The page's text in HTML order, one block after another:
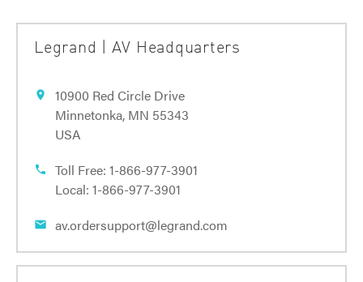
Legrand | AV Headquarters
location_on
10900 Red Circle Drive
Minnetonka, MN 55343
USA
phone Toll Free: 1-866-977-3901
Local: 1-866-977-3901
email av.ordersupport@legrand.com